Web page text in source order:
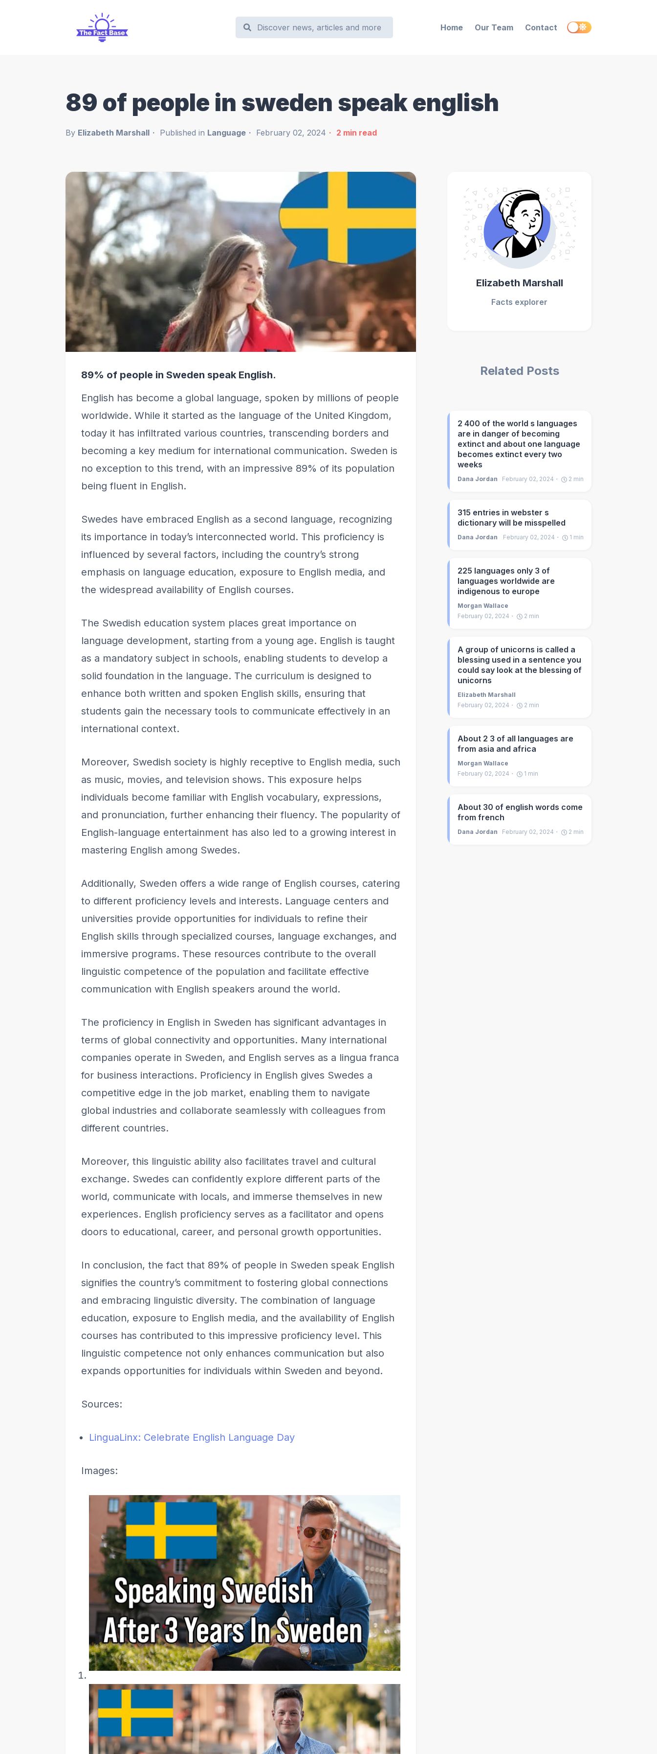
Home Our Team Contact
89 of people in sweden speak english
By Elizabeth Marshall Published in Language February 02, 2024 2 min read
89% of people in Sweden speak English.
English has become a global language, spoken by millions of people
worldwide. While it started as the language of the United Kingdom,
today it has infiltrated various countries, transcending borders and
becoming a key medium for international communication. Sweden is
no exception to this trend, with an impressive 89% of its population
being fluent in English.
Swedes have embraced English as a second language, recognizing
its importance in today’s interconnected world. This proficiency is
influenced by several factors, including the country’s strong
emphasis on language education, exposure to English media, and
the widespread availability of English courses.
The Swedish education system places great importance on
language development, starting from a young age. English is taught
as a mandatory subject in schools, enabling students to develop a
solid foundation in the language. The curriculum is designed to
enhance both written and spoken English skills, ensuring that
students gain the necessary tools to communicate effectively in an
international context.
Moreover, Swedish society is highly receptive to English media, such
as music, movies, and television shows. This exposure helps
individuals become familiar with English vocabulary, expressions,
and pronunciation, further enhancing their fluency. The popularity of
English-language entertainment has also led to a growing interest in
mastering English among Swedes.
Additionally, Sweden offers a wide range of English courses, catering
to different proficiency levels and interests. Language centers and
universities provide opportunities for individuals to refine their
English skills through specialized courses, language exchanges, and
immersive programs. These resources contribute to the overall
linguistic competence of the population and facilitate effective
communication with English speakers around the world.
The proficiency in English in Sweden has significant advantages in
terms of global connectivity and opportunities. Many international
companies operate in Sweden, and English serves as a lingua franca
for business interactions. Proficiency in English gives Swedes a
competitive edge in the job market, enabling them to navigate
global industries and collaborate seamlessly with colleagues from
different countries.
Moreover, this linguistic ability also facilitates travel and cultural
exchange. Swedes can confidently explore different parts of the
world, communicate with locals, and immerse themselves in new
experiences. English proficiency serves as a facilitator and opens
doors to educational, career, and personal growth opportunities.
In conclusion, the fact that 89% of people in Sweden speak English
signifies the country’s commitment to fostering global connections
and embracing linguistic diversity. The combination of language
education, exposure to English media, and the availability of English
courses has contributed to this impressive proficiency level. This
linguistic competence not only enhances communication but also
expands opportunities for individuals within Sweden and beyond.
Sources:
LinguaLinx: Celebrate English Language Day
Images:
Elizabeth Marshall
Facts explorer
Related Posts
2 400 of the world s languages
are in danger of becoming
extinct and about one language
becomes extinct every two
weeks
Dana Jordan February 02, 2024 2 min
315 entries in webster s
dictionary will be misspelled
Dana Jordan February 02, 2024 1 min
225 languages only 3 of
languages worldwide are
indigenous to europe
Morgan Wallace
February 02, 2024
2 min
A group of unicorns is called a
blessing used in a sentence you
could say look at the blessing of
unicorns
Elizabeth Marshall
February 02, 2024
2 min
About 2 3 of all languages are
from asia and africa
Morgan Wallace
February 02, 2024
1 min
About 30 of english words come
from french
Dana Jordan February 02, 2024 2 min